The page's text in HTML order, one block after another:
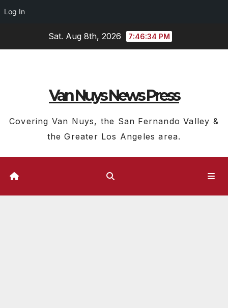
Log In
Sat. Aug 8th, 2026 7:46:35 PM
Van Nuys News Press
Covering Van Nuys, the San Fernando Valley &
the Greater Los Angeles area.